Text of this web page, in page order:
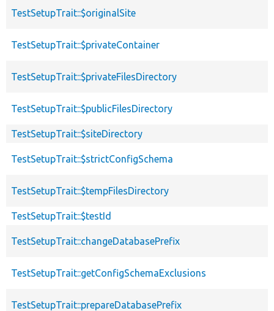
TestSetupTrait::$originalSite
TestSetupTrait::$privateContainer
TestSetupTrait::$privateFilesDirectory
TestSetupTrait::$publicFilesDirectory
TestSetupTrait::$siteDirectory
TestSetupTrait::$strictConfigSchema
TestSetupTrait::$tempFilesDirectory
TestSetupTrait::$testId
TestSetupTrait::changeDatabasePrefix
TestSetupTrait::getConfigSchemaExclusions
TestSetupTrait::prepareDatabasePrefix